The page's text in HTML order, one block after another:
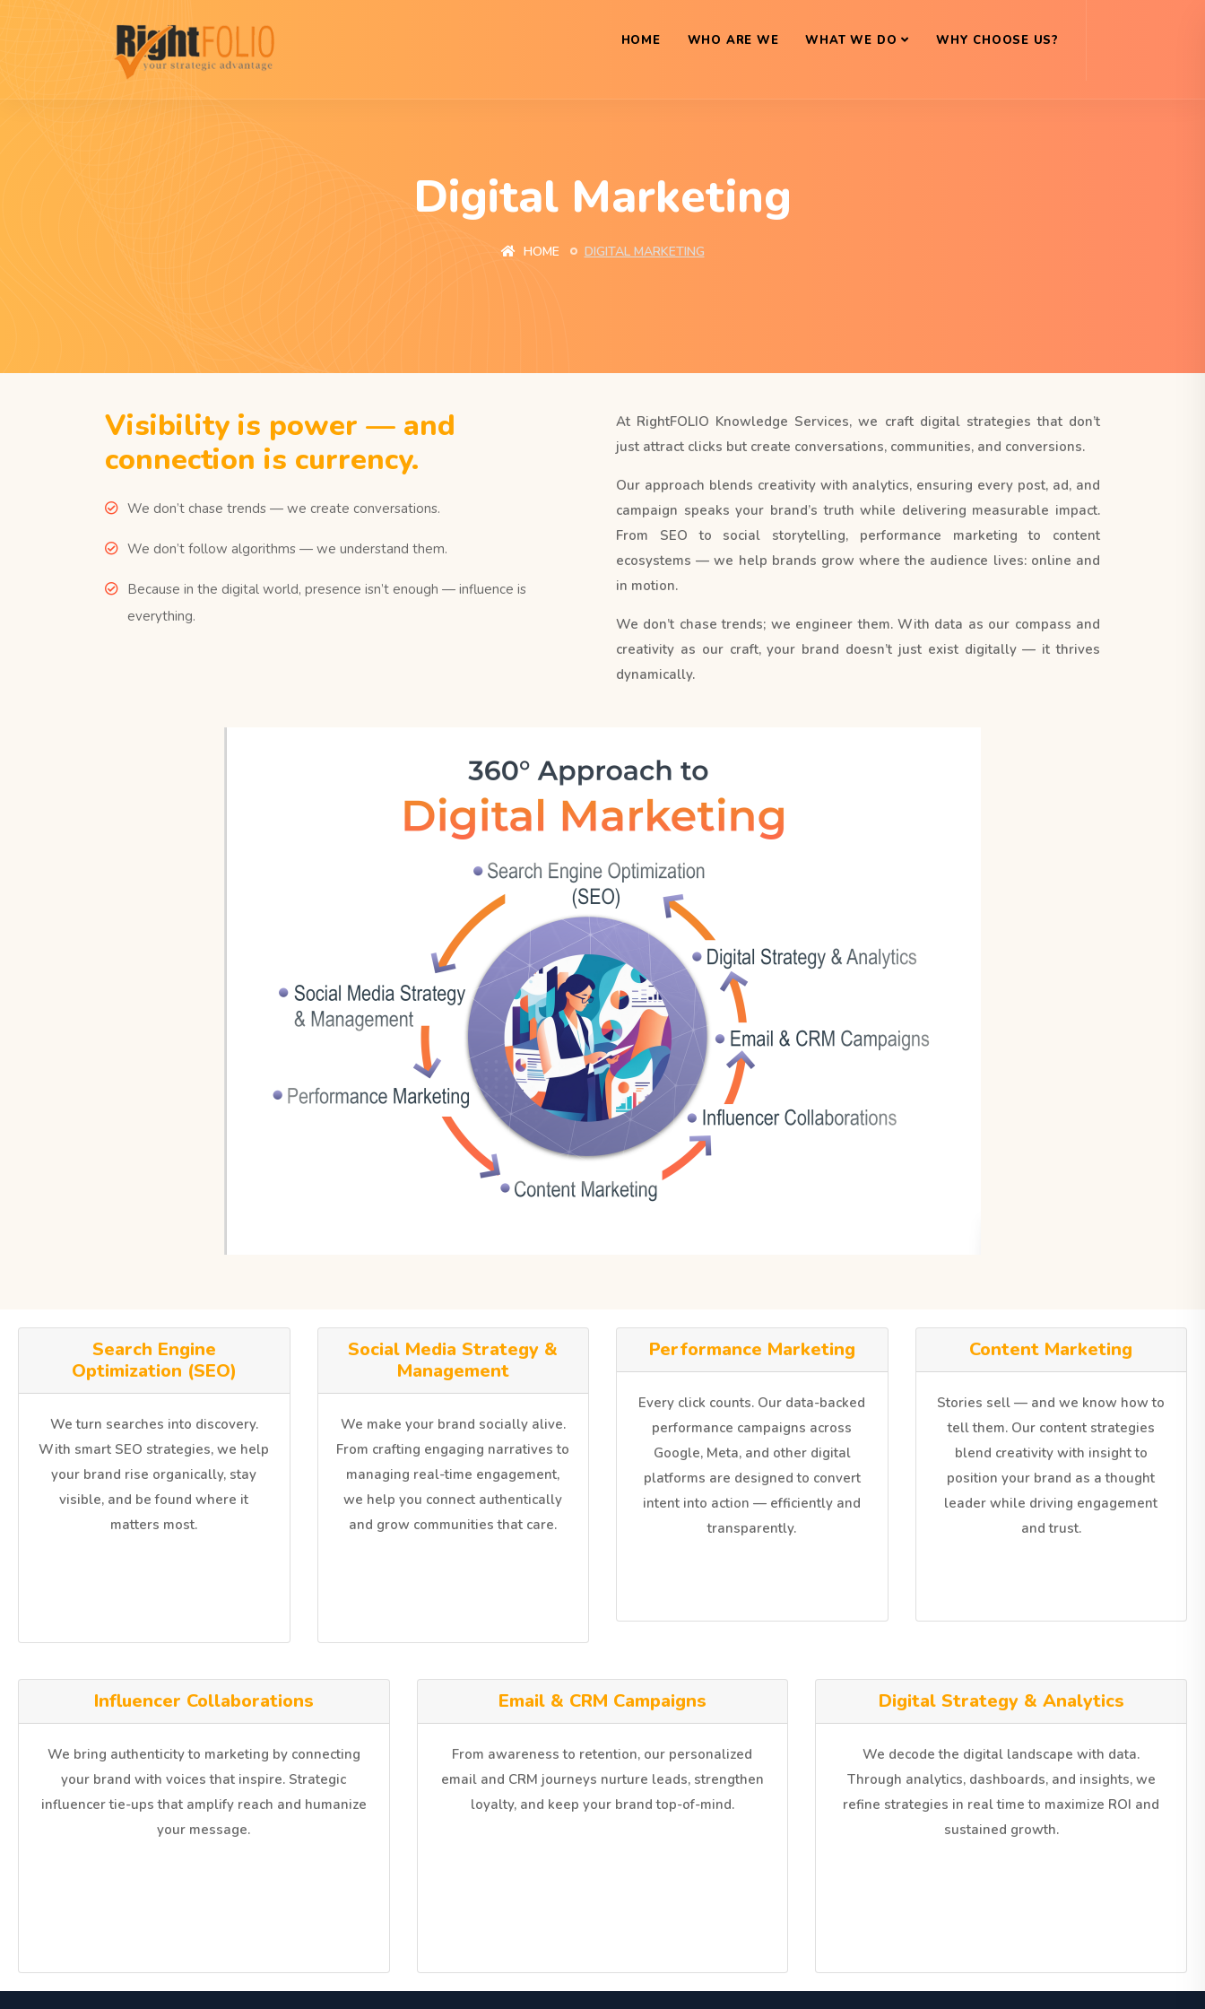
HOME WHO ARE WE WHAT WE DO WHY CHOOSE US?
Digital Marketing
HOME DIGITAL MARKETING
Visibility is power — and
connection is currency.
We don’t chase trends — we create conversations.
We don’t follow algorithms — we understand them.
Because in the digital world, presence isn’t enough — influence is
everything.
At RightFOLIO Knowledge Services, we craft digital strategies that don’t
just attract clicks but create conversations, communities, and conversions.
Our approach blends creativity with analytics, ensuring every post, ad, and
campaign speaks your brand’s truth while delivering measurable impact.
From SEO to social storytelling, performance marketing to content
ecosystems — we help brands grow where the audience lives: online and
in motion.
We don’t chase trends; we engineer them. With data as our compass and
creativity as our craft, your brand doesn’t just exist digitally — it thrives
dynamically.
Search Engine
Optimization (SEO)
We turn searches into discovery.
With smart SEO strategies, we help
your brand rise organically, stay
visible, and be found where it
matters most.
Social Media Strategy &
Management
We make your brand socially alive.
From crafting engaging narratives to
managing real-time engagement,
we help you connect authentically
and grow communities that care.
Performance Marketing
Every click counts. Our data-backed
performance campaigns across
Google, Meta, and other digital
platforms are designed to convert
intent into action — efficiently and
transparently.
Content Marketing
Stories sell — and we know how to
tell them. Our content strategies
blend creativity with insight to
position your brand as a thought
leader while driving engagement
and trust.
Influencer Collaborations
We bring authenticity to marketing by connecting
your brand with voices that inspire. Strategic
influencer tie-ups that amplify reach and humanize
your message.
⁠Email & CRM Campaigns
From awareness to retention, our personalized
email and CRM journeys nurture leads, strengthen
loyalty, and keep your brand top-of-mind.
Digital Strategy & Analytics
We decode the digital landscape with data.
Through analytics, dashboards, and insights, we
refine strategies in real time to maximize ROI and
sustained growth.